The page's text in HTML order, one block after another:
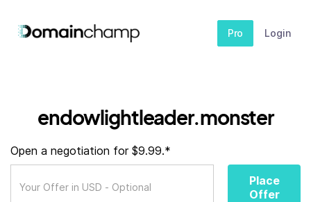
Pro Login
endowlightleader.monster
Open a negotiation for $9.99.*
Place
Offer